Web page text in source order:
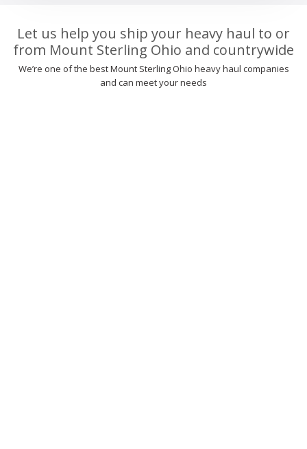
Let us help you ship your heavy haul to or
from Mount Sterling Ohio and countrywide
We’re one of the best Mount Sterling Ohio heavy haul companies
and can meet your needs